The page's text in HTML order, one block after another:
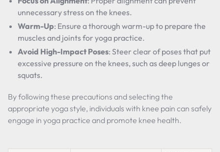
unnecessary stress on the knees.
Warm-Up: Ensure a thorough warm-up to prepare the
muscles and joints for yoga practice.
Avoid High-Impact Poses: Steer clear of poses that put
excessive pressure on the knees, such as deep lunges or
squats.
By following these precautions and selecting the
appropriate yoga style, individuals with knee pain can safely
engage in yoga practice and promote knee health.